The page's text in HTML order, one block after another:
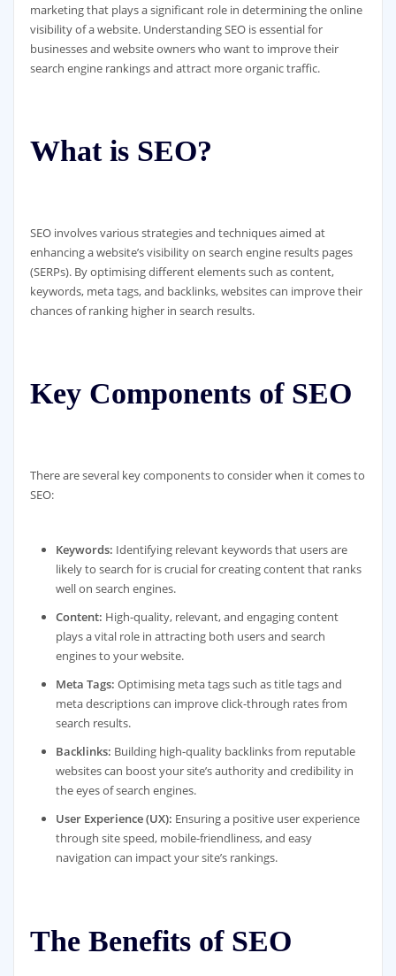
marketing that plays a significant role in determining the online
visibility of a website. Understanding SEO is essential for
businesses and website owners who want to improve their
search engine rankings and attract more organic traffic.
What is SEO?
SEO involves various strategies and techniques aimed at
enhancing a website’s visibility on search engine results pages
(SERPs). By optimising different elements such as content,
keywords, meta tags, and backlinks, websites can improve their
chances of ranking higher in search results.
Key Components of SEO
There are several key components to consider when it comes to
SEO:
Keywords: Identifying relevant keywords that users are
likely to search for is crucial for creating content that ranks
well on search engines.
Content: High-quality, relevant, and engaging content
plays a vital role in attracting both users and search
engines to your website.
Meta Tags: Optimising meta tags such as title tags and
meta descriptions can improve click-through rates from
search results.
Backlinks: Building high-quality backlinks from reputable
websites can boost your site’s authority and credibility in
the eyes of search engines.
User Experience (UX): Ensuring a positive user experience
through site speed, mobile-friendliness, and easy
navigation can impact your site’s rankings.
The Benefits of SEO